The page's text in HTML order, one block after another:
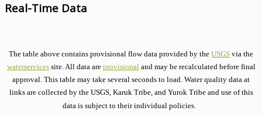
Real-Time Data
The table above contains provisional flow data provided by the USGS via the
waterservicessite. All data are provisionaland may be recalculated before final
approval. This table may take several seconds to load. Water quality data at
links are collected by the USGS, Karuk Tribe, and Yurok Tribe and use of this
data is subject to their individual policies.